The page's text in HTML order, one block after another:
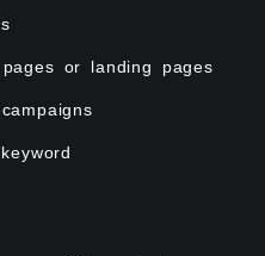
or landing pages